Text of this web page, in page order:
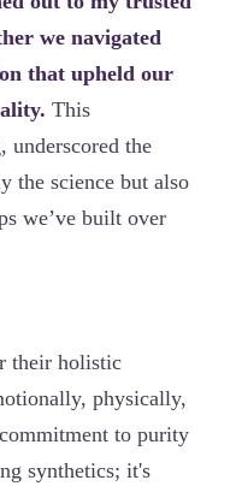
we navigated
that upheld our
This
underscored the
the science but also
we’ve built over
their holistic
physically,
to purity
synthetics; it's